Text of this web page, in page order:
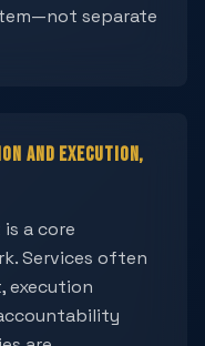
separate
and execution,
a core
Services often
execution